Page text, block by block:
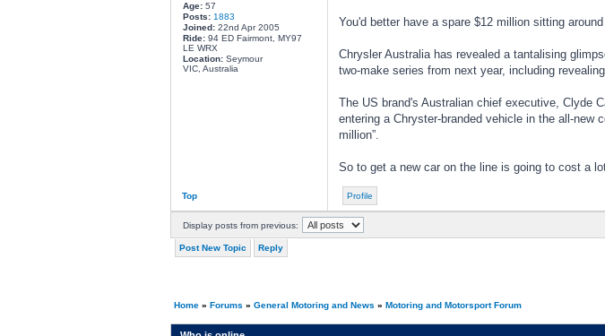
Age:57
Posts: 1883
Joined:22nd Apr 2005
Ride:94 ED Fairmont, MY97
LE WRX
Location:Seymour
VIC, Australia
You'd better have a spare $12 million sitting
Chrysler Australia has revealed a tantalising
two-make series from next year, including
The US brand's Australian chief executive, Clyde
entering a Chryster-branded vehicle in the all-new
million”.
So to get a new car on the line is going to cost a
Top Profile
Display posts from previous:
Post New Topic Reply
Home» Forums » General Motoring and News » Motoring and Motorsport Forum